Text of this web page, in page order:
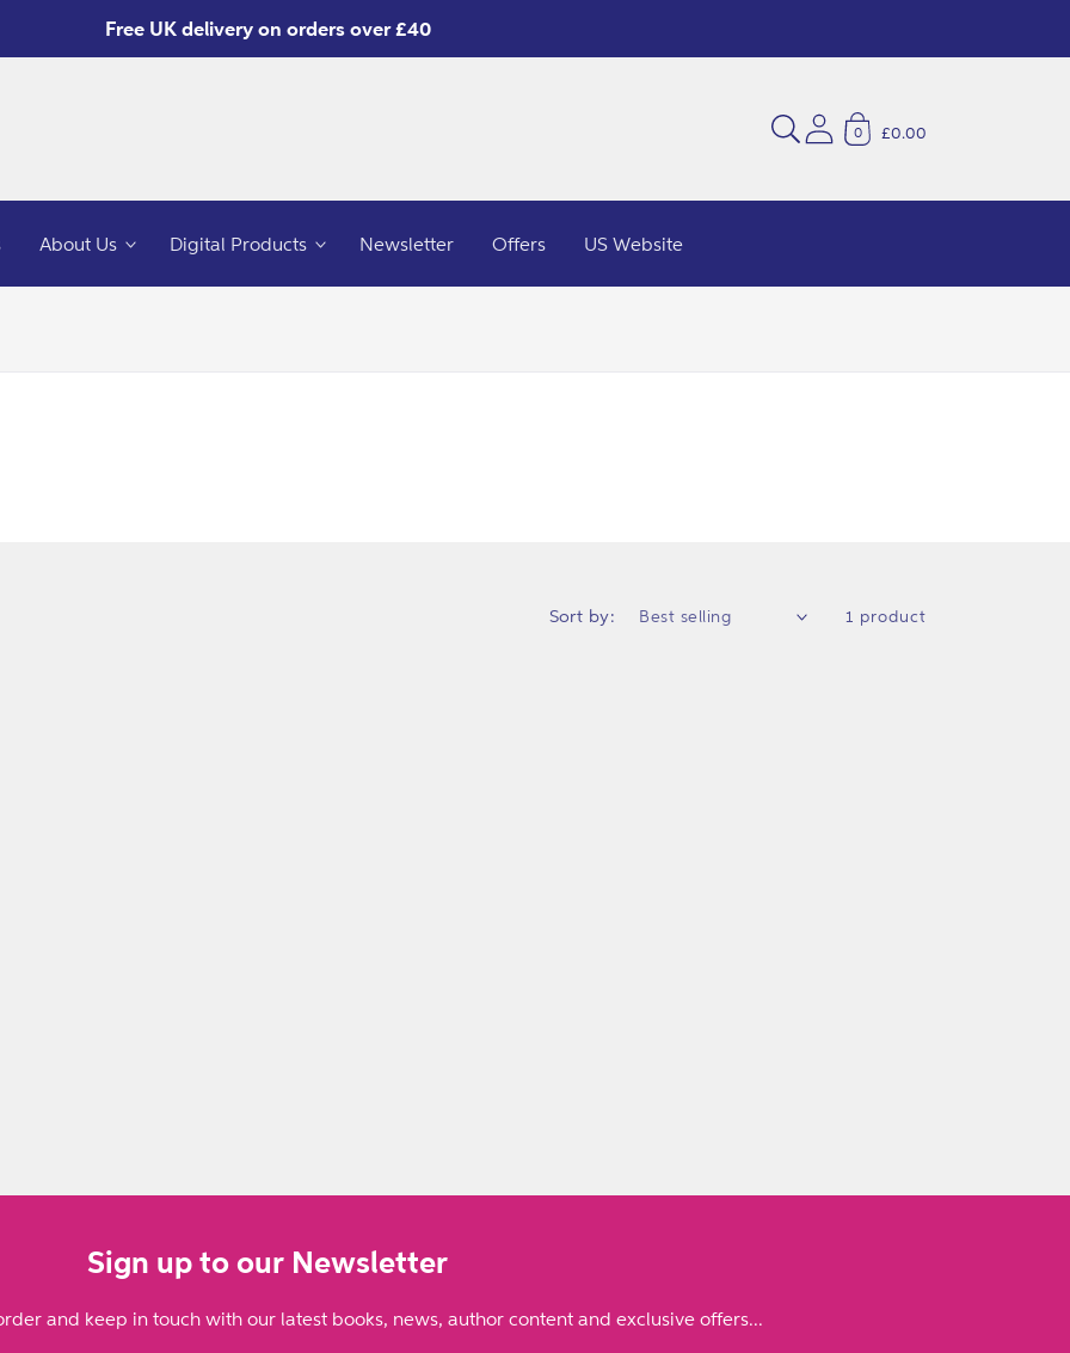
Free UK delivery on orders over £40
£0.00
0
About Us Digital Products Newsletter Offers US Website
Sort by: 1 product
Sign up to our Newsletter
and keep in touch with our latest books, news, author content and exclusive offers...